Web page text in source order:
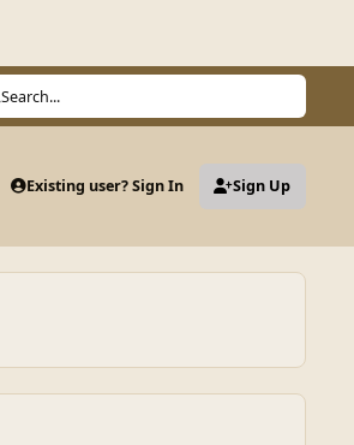
Search...
Existing user? Sign In Sign Up